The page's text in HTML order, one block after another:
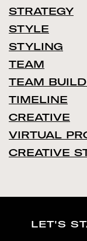
STRATEGY
STYLE
STYLING
TEAM
TEAM
TIMELINE
CREATIVE
VIRTUAL
CREATIVE
LET'S